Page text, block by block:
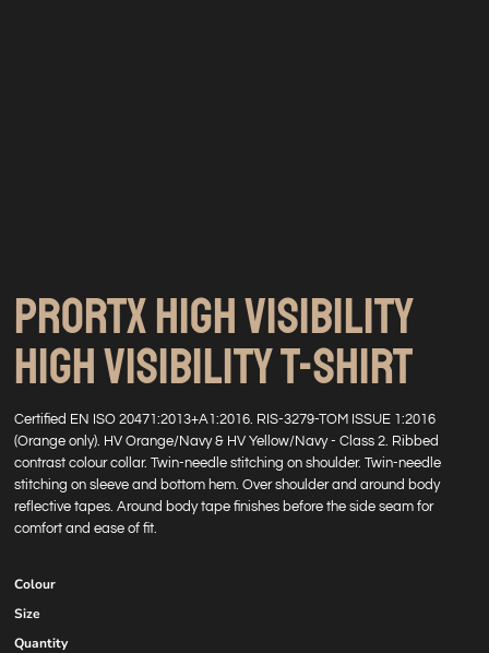
PRORTX HIGH VISIBILITY
HIGH VISIBILITY T-SHIRT
Certified EN ISO 20471:2013+A1:2016. RIS-3279-TOM ISSUE 1:2016
(Orange only). HV Orange/Navy & HV Yellow/Navy - Class 2. Ribbed
contrast colour collar. Twin-needle stitching on shoulder. Twin-needle
stitching on sleeve and bottom hem. Over shoulder and around body
reflective tapes. Around body tape finishes before the side seam for
comfort and ease of fit.
Colour
Size
Quantity